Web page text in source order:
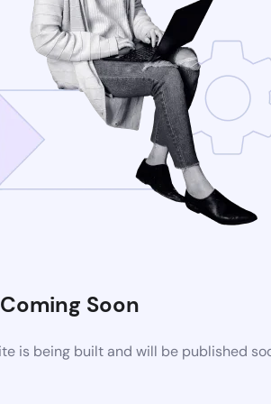
Coming Soon
is being built and will be published